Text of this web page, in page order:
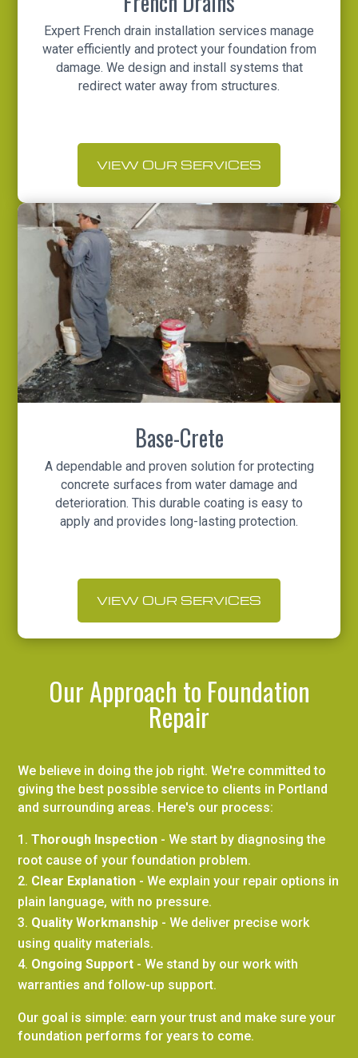
Expert French drain installation services manage
water efficiently and protect your foundation from
damage. We design and install systems that
redirect water away from structures.
VIEW OUR SERVICES
Base-Crete
A dependable and proven solution for protecting
concrete surfaces from water damage and
deterioration. This durable coating is easy to
apply and provides long-lasting protection.
VIEW OUR SERVICES
Our Approach to Foundation
Repair
We believe in doing the job right. We're committed to
giving the best possible service to clients in Portland
and surrounding areas. Here's our process:
Thorough Inspection - We start by diagnosing the
root cause of your foundation problem.
Clear Explanation - We explain your repair options in
plain language, with no pressure.
Quality Workmanship - We deliver precise work
using quality materials.
Ongoing Support - We stand by our work with
warranties and follow-up support.
Our goal is simple: earn your trust and make sure your
foundation performs for years to come.